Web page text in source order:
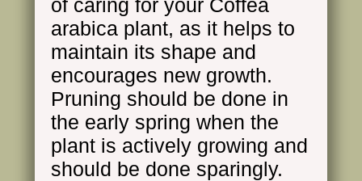
of caring for your Coffea
arabica plant, as it helps to
maintain its shape and
encourages new growth.
Pruning should be done in
the early spring when the
plant is actively growing and
should be done sparingly.